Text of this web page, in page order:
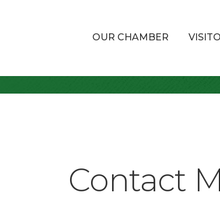
OUR CHAMBER
Contact